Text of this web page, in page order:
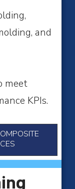
and
meet
KPIs.